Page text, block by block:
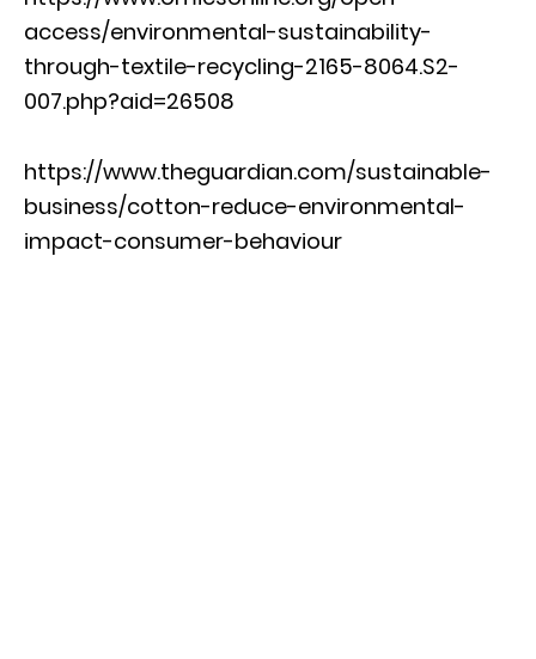
access/environmental-sustainability-
through-textile-recycling-2165-8064.S2-
007.php?aid=26508
https://www.theguardian.com/sustainable-
business/cotton-reduce-environmental-
impact-consumer-behaviour